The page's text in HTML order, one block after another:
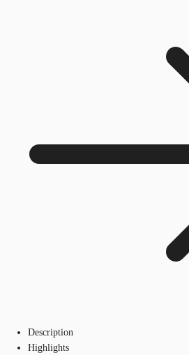
Description
Highlights